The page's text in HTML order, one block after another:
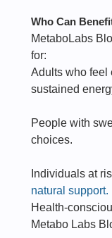
Who Can
MetaboLabs
for:
Adults who feel
sustained
People with
choices.
Individuals at
natural support.
Health-
Metabo Labs